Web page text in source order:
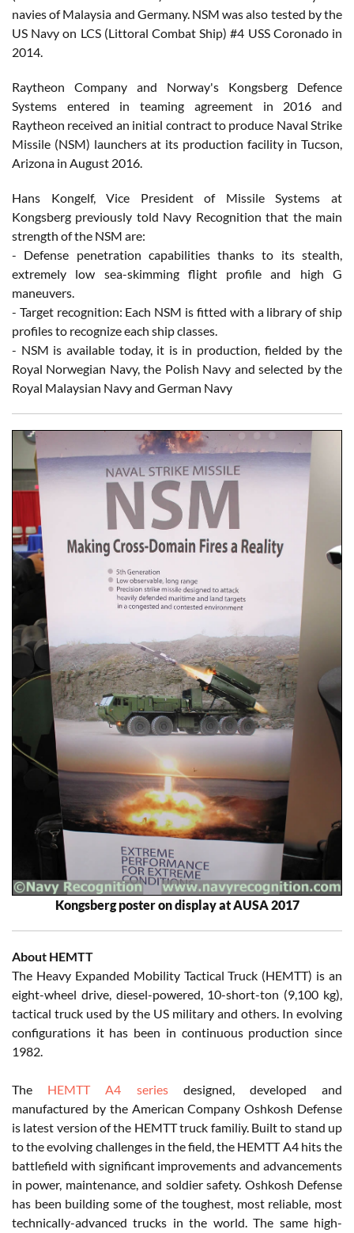
navies of Malaysia and Germany. NSM was also tested by the
US Navy on LCS (Littoral Combat Ship) #4 USS Coronado in
2014.
Raytheon Company and Norway's Kongsberg Defence
Systems entered in teaming agreement in 2016 and
Raytheon received an initial contract to produce Naval Strike
Missile (NSM) launchers at its production facility in Tucson,
Arizona in August 2016.
Hans Kongelf, Vice President of Missile Systems at
Kongsberg previously told Navy Recognition that the main
strength of the NSM are:
- Defense penetration capabilities thanks to its stealth,
extremely low sea-skimming flight profile and high G
maneuvers.
- Target recognition: Each NSM is fitted with a library of ship
profiles to recognize each ship classes.
- NSM is available today, it is in production, fielded by the
Royal Norwegian Navy, the Polish Navy and selected by the
Royal Malaysian Navy and German Navy
Kongsberg poster on display at AUSA 2017
About HEMTT
The Heavy Expanded Mobility Tactical Truck (HEMTT) is an
eight-wheel drive, diesel-powered, 10-short-ton (9,100 kg),
tactical truck used by the US military and others. In evolving
configurations it has been in continuous production since
1982.
The HEMTT A4 seriesdesigned, developed and
manufactured by the American Company Oshkosh Defense
is latest version of the HEMTT truck familiy. Built to stand up
to the evolving challenges in the field, the HEMTT A4 hits the
battlefield with significant improvements and advancements
in power, maintenance, and soldier safety. Oshkosh Defense
has been building some of the toughest, most reliable, most
technically-advanced trucks in the world. The same high-